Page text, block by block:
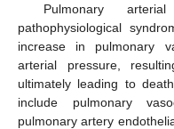
Pulmonary
pathophysiological
increase in pulmonary
arterial pressure,
ultimately leading to
include pulmonary
pulmonary artery